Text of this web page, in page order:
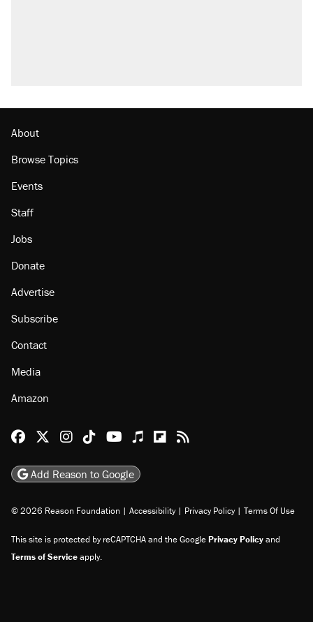
About
Browse Topics
Events
Staff
Jobs
Donate
Advertise
Subscribe
Contact
Media
Amazon
Reason Facebook
@reason on X
Reason Instagram
Reason TikTok
Reason Youtube
Apple Podcasts
Reason on Flipboard
Reason RSS
Add Reason to Google
© 2026 Reason Foundation | Accessibility | Privacy Policy | Terms Of Use
This site is protected by reCAPTCHA and the GooglePrivacy Policyand
Terms of Serviceapply.